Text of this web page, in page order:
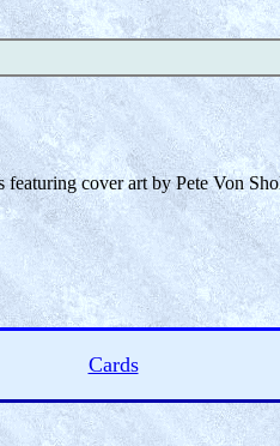
featuring cover art by Pete Von
Cards